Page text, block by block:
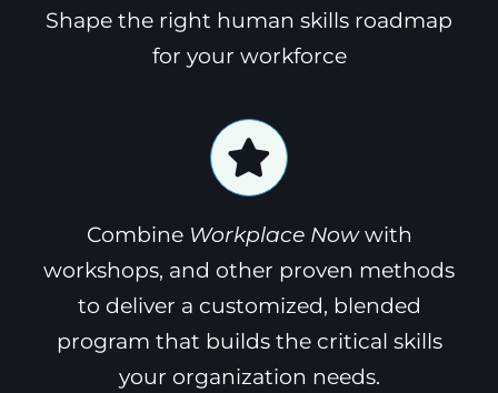
Shape the right human skills roadmap
for your workforce
Combine Workplace Nowwith
workshops, and other proven methods
to deliver a customized, blended
program that builds the critical skills
your organization needs.